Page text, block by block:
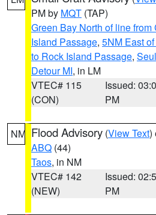
PM by MQT (TAP)
Green Bay North of line
Island Passage, 5NM East
to Rock Island Passage,
Detour MI, in LM
VTEC# 115
(CON)
Issued:
PM
NM Flood Advisory (View Text)
ABQ (44)
Taos, in NM
VTEC# 142
(NEW)
Issued:
PM